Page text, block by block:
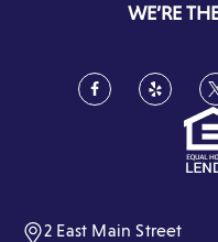
WE’RE
Facebook
(Opens
in
Yelp
(Opens
in
in
a
2 East Main Street